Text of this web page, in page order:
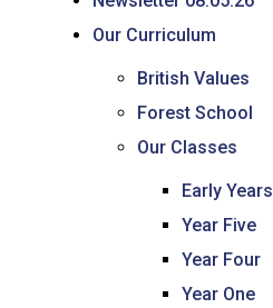
Our Curriculum
British Values
Forest School
Our Classes
Early Years
Year Five
Year Four
Year One